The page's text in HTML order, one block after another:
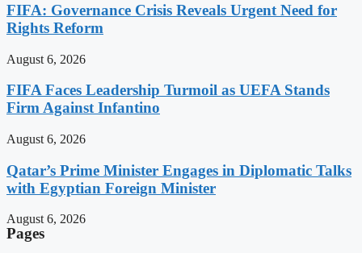
FIFA: Governance Crisis Reveals Urgent Need for
Rights Reform
August 6, 2026
FIFA Faces Leadership Turmoil as UEFA Stands
Firm Against Infantino
August 6, 2026
Qatar’s Prime Minister Engages in Diplomatic Talks
with Egyptian Foreign Minister
August 6, 2026
Pages